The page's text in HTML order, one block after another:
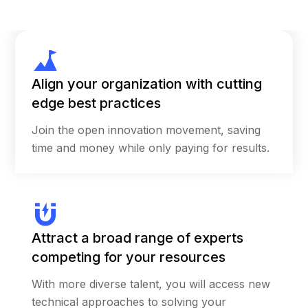
Of the more than 1,000 participants from 74
countries who registered, approximately half
were nonprofit organizations and the other
half were for-profit companies. Carrot
managed more than 300 submissions for
Six teams received funding as GenH Challenge
winners and had the opportunity to pitch their
ideas to global experts in health and
Francisco. Carrot worked with Johnson &
Align your organization with cutting
edge best practices
Join the open innovation movement, saving
time and money while only paying for results.
Attract a broad range of experts
competing for your resources
With more diverse talent, you will access new
technical approaches to solving your